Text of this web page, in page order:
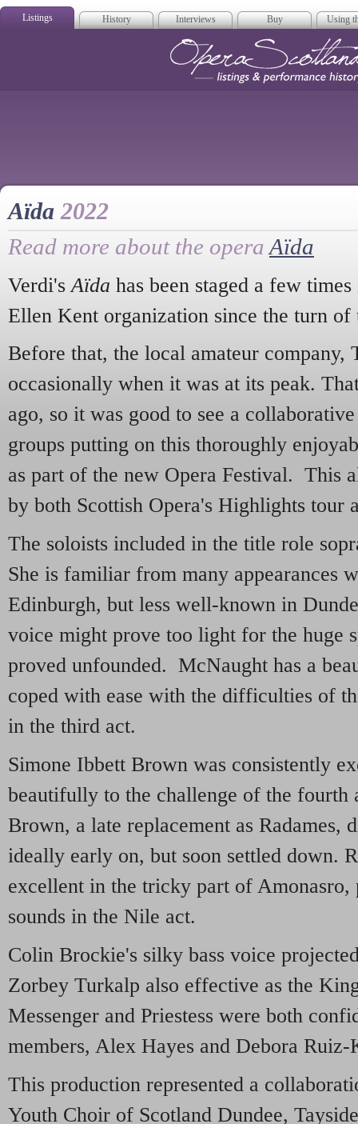
Listings History Interviews Buy Using
Aïda2022
Read more about the opera Aïda
Verdi's Aïda has been staged a few
Ellen Kent organization since the turn of
Before that, the local amateur company,
occasionally when it was at its peak.
ago, so it was good to see a
groups putting on this thoroughly
as part of the new Opera Festival. This
by both Scottish Opera's Highlights tour
The soloists included in the title role
She is familiar from many appearances
Edinburgh, but less well-known in
voice might prove too light for the huge
proved unfounded. McNaught has a
coped with ease with the difficulties of
in the third act.
Simone Ibbett Brown was consistently
beautifully to the challenge of the fourth
Brown, a late replacement as Radames,
ideally early on, but soon settled down.
excellent in the tricky part of
sounds in the Nile act.
Colin Brockie's silky bass voice
Zorbey Turkalp also effective as the
Messenger and Priestess were both
members, Alex Hayes and Debora
This production represented a
Youth Choir of Scotland Dundee,